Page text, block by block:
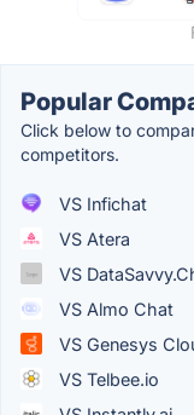
Popular
Click below to
competitors.
VS Infichat
VS Atera
VS
VS Almo Chat
VS Genesys
VS Telbee.io